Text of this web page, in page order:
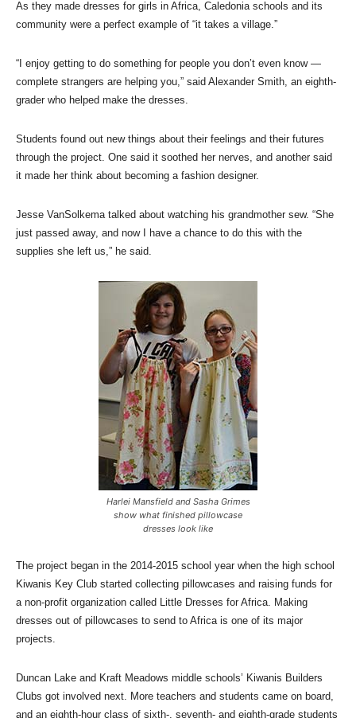
As they made dresses for girls in Africa, Caledonia schools and its
community were a perfect example of “it takes a village.”
“I enjoy getting to do something for people you don’t even know —
complete strangers are helping you,” said Alexander Smith, an eighth-
grader who helped make the dresses.
Students found out new things about their feelings and their futures
through the project. One said it soothed her nerves, and another said
it made her think about becoming a fashion designer.
Jesse VanSolkema talked about watching his grandmother sew. “She
just passed away, and now I have a chance to do this with the
supplies she left us,” he said.
Harlei Mansfield and Sasha Grimes
show what finished pillowcase
dresses look like
The project began in the 2014-2015 school year when the high school
Kiwanis Key Club started collecting pillowcases and raising funds for
a non-profit organization called Little Dresses for Africa. Making
dresses out of pillowcases to send to Africa is one of its major
projects.
Duncan Lake and Kraft Meadows middle schools’ Kiwanis Builders
Clubs got involved next. More teachers and students came on board,
and an eighth-hour class of sixth-, seventh- and eighth-grade students